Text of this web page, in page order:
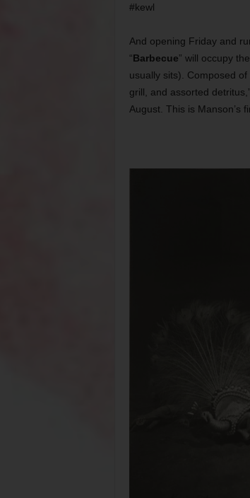
#kewl
And opening Friday and
“Barbecue” will occupy
usually sits). Composed
grill, and assorted
August. This is Manson’s